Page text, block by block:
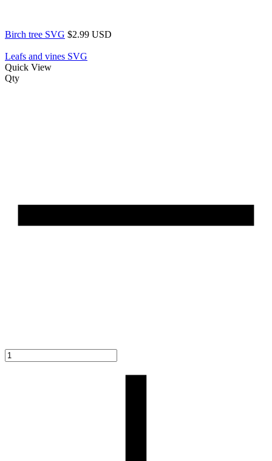
Birch tree SVG $2.99 USD
Leafs and vines SVG
Quick View
Qty